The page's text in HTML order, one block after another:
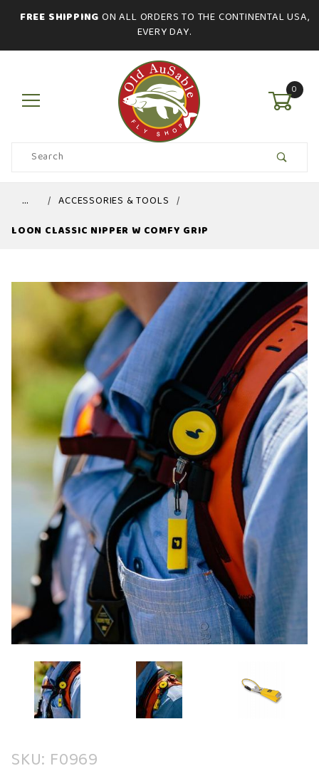
FREE SHIPPING ON ALL ORDERS TO THE CONTINENTAL USA,
EVERY DAY.
0
Product
Search
…
ACCESSORIES & TOOLS
LOON CLASSIC NIPPER W COMFY GRIP
Purchase
SKU: F0969